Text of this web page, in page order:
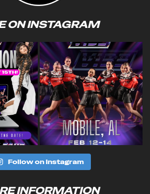
ON INSTAGRAM
Follow on Instagram
INFORMATION